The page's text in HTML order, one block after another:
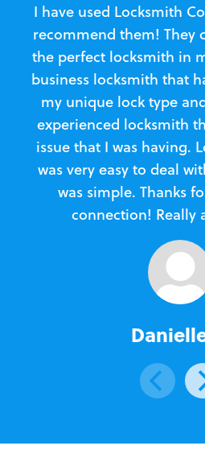
I have used Locksmith
recommend them! They
the perfect locksmith in
business locksmith that
my unique lock type
experienced locksmith
issue that I was having.
was very easy to deal
was simple. Thanks
connection! Really